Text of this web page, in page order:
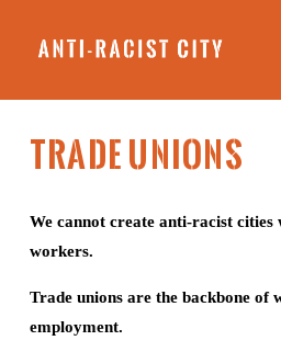
TRADE UNIONS
We cannot create anti-racist
workers.
Trade unions are the backbone of
employment.